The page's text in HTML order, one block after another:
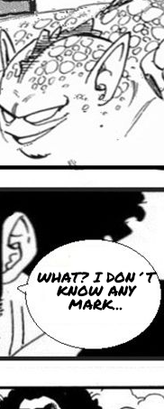
WHAT? I DON´T
KNOW ANY
MARK...